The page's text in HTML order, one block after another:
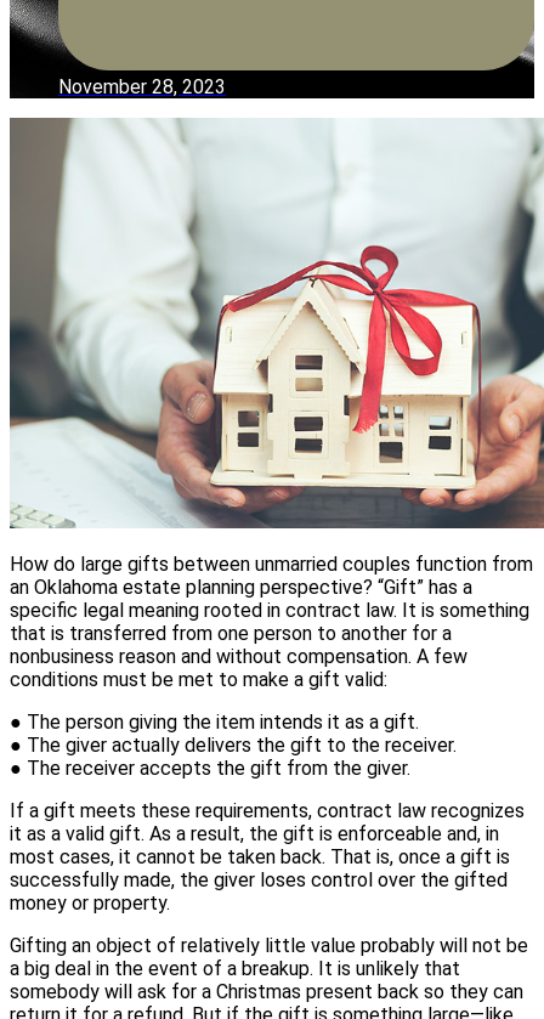
November 28, 2023
How do large gifts between unmarried couples function from
an Oklahoma estate planning perspective? “Gift” has a
specific legal meaning rooted in contract law. It is something
that is transferred from one person to another for a
nonbusiness reason and without compensation. A few
conditions must be met to make a gift valid:
● The person giving the item intends it as a gift.
● The giver actually delivers the gift to the receiver.
● The receiver accepts the gift from the giver.
If a gift meets these requirements, contract law recognizes
it as a valid gift. As a result, the gift is enforceable and, in
most cases, it cannot be taken back. That is, once a gift is
successfully made, the giver loses control over the gifted
money or property.
Gifting an object of relatively little value probably will not be
a big deal in the event of a breakup. It is unlikely that
somebody will ask for a Christmas present back so they can